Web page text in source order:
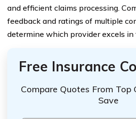
and efficient claims processing.
feedback and ratings of multiple
determine which provider excels in
Free Insurance
Compare Quotes From Top
Save